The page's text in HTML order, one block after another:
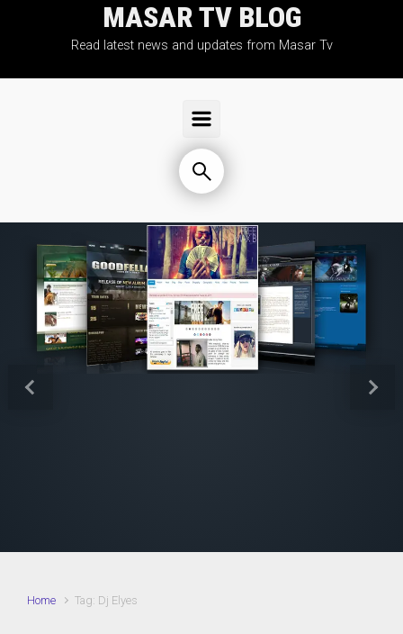
Skip to main contentMASAR TV BLOG
Read latest news and updates from Masar Tv
Previous Next
Home Tag: Dj Elyes